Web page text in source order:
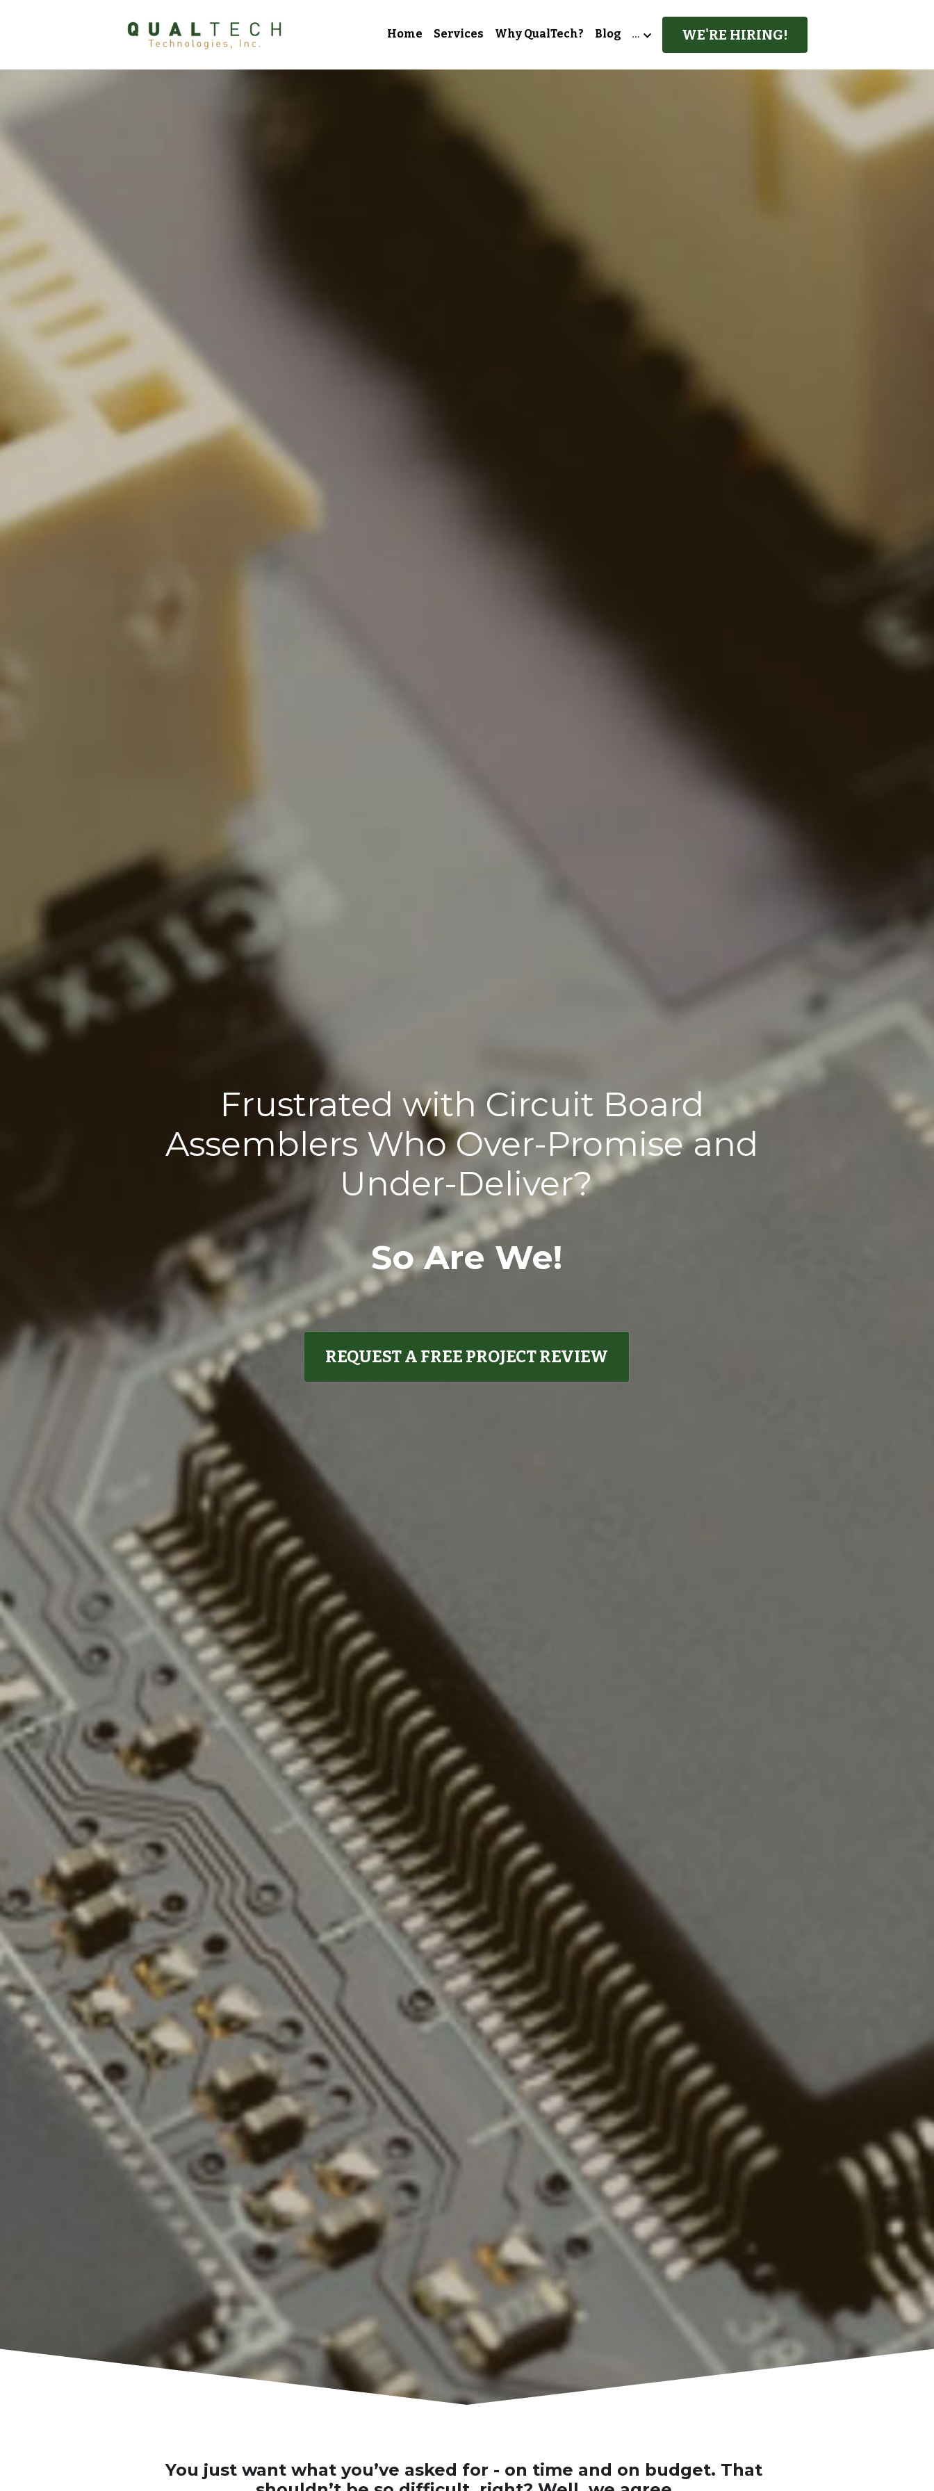
Home Services Why QualTech? Blog … WE'RE HIRING!
Frustrated with Circuit Board
Assemblers Who Over-Promise and
Under-Deliver?
So Are We!
REQUEST A FREE PROJECT REVIEW
You just want what you’ve asked for - on time and on budget. That